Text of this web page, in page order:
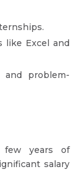
like Excel and
and problem-
few years of
salary